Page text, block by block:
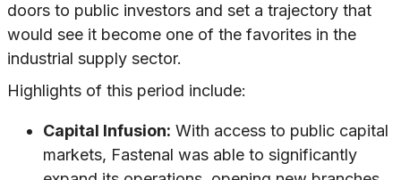
doors to public investors and set a trajectory that
would see it become one of the favorites in the
industrial supply sector.
Highlights of this period include:
Capital Infusion: With access to public capital
markets, Fastenal was able to significantly